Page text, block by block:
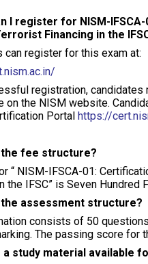
I register for NISM-
Financing in the
can register for this exam at:
registration, candidates
on the NISM website.
Portal https://
the fee structure?
“ NISM-IFSCA-01:
the IFSC” is Seven
the assessment structure?
consists of 50
The passing score for
a study material available